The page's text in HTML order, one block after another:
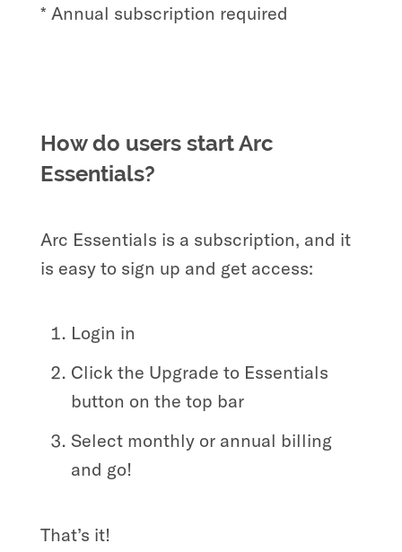
* Annual subscription required
How do users start Arc
Essentials?
Arc Essentials is a subscription, and it
is easy to sign up and get access:
Login in
Click the Upgrade to Essentials
button on the top bar
Select monthly or annual billing
and go!
That’s it!